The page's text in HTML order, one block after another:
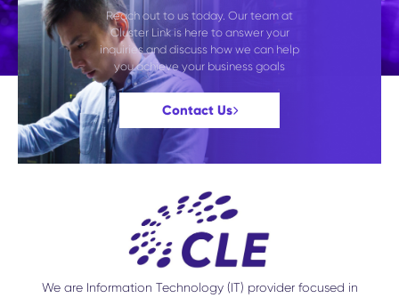
Reach out to us today. Our team at
Cluster Link is here to answer your
inquiries and discuss how we can help
you achieve your business goals
Contact Us
We are Information Technology (IT) provider focused in